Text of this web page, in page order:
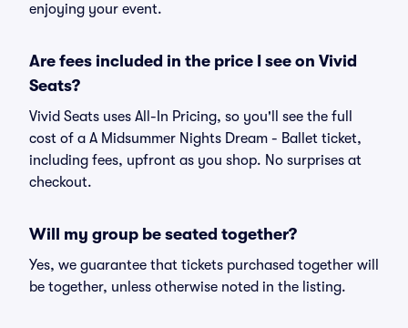
enjoying your event.
Are fees included in the price I see on Vivid
Seats?
Vivid Seats uses All-In Pricing, so you'll see the full
cost of a A Midsummer Nights Dream - Ballet ticket,
including fees, upfront as you shop. No surprises at
checkout.
Will my group be seated together?
Yes, we guarantee that tickets purchased together will
be together, unless otherwise noted in the listing.